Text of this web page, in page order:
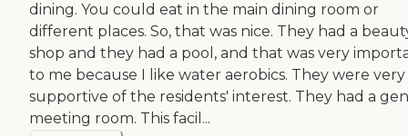
dining. You could eat in the main dining room or
different places. So, that was nice. They had a
shop and they had a pool, and that was very
to me because I like water aerobics. They were very
supportive of the residents' interest. They had a
meeting room. This facil...